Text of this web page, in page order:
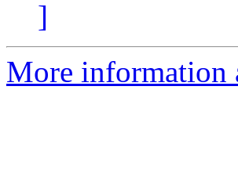
]
More information